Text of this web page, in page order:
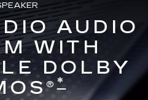
AUDIO
WITH
DOLBY
*